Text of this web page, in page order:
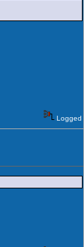
Logged